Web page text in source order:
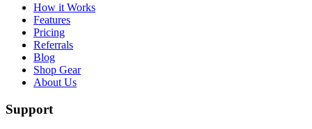
How it Works
Features
Pricing
Referrals
Blog
Shop Gear
About Us
Support